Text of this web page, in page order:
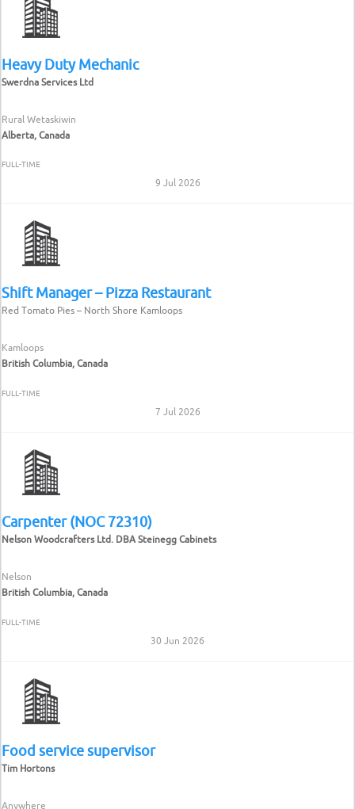
Heavy Duty Mechanic
Swerdna Services Ltd
Rural Wetaskiwin
Alberta, Canada
FULL-TIME
9 Jul 2026
Shift Manager – Pizza Restaurant
Red Tomato Pies – North Shore Kamloops
Kamloops
British Columbia, Canada
FULL-TIME
7 Jul 2026
Carpenter (NOC 72310)
Nelson Woodcrafters Ltd. DBA Steinegg Cabinets
Nelson
British Columbia, Canada
FULL-TIME
30 Jun 2026
Food service supervisor
Tim Hortons
Anywhere